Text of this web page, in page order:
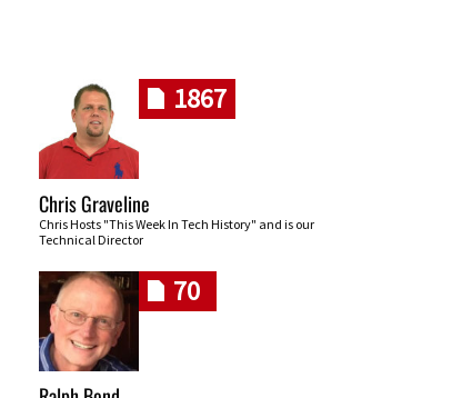
1867
Chris Graveline
Chris Hosts "This Week In Tech History" and is our
Technical Director
70